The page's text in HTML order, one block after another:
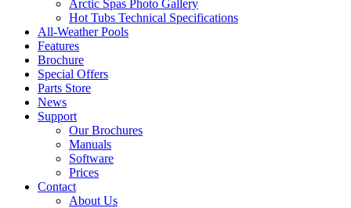
Arctic Spas Photo Gallery
Hot Tubs Technical Specifications
All-Weather Pools
Features
Brochure
Special Offers
Parts Store
News
Support
Our Brochures
Manuals
Software
Prices
Contact
About Us